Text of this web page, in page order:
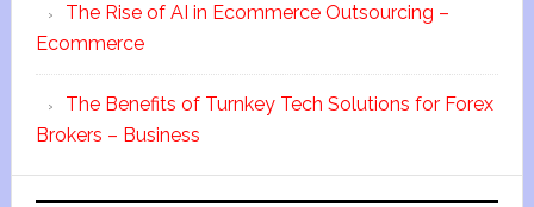
The Rise of AI in Ecommerce Outsourcing –
Ecommerce
The Benefits of Turnkey Tech Solutions for Forex
Brokers – Business